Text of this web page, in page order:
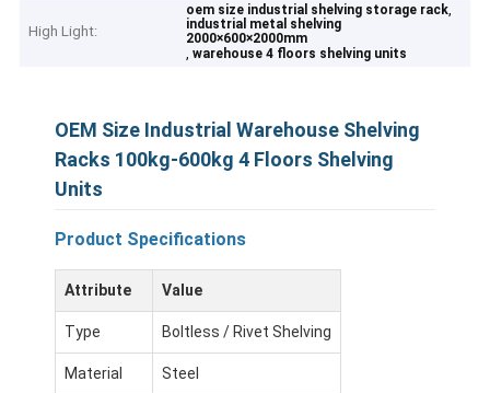
High Light:
oem size industrial shelving storage rack,
industrial metal shelving
2000×600×2000mm
,warehouse 4 floors shelving units
OEM Size Industrial Warehouse Shelving
Racks 100kg-600kg 4 Floors Shelving
Units
Product Specifications
Attribute Value
Type Boltless / Rivet Shelving
Material Steel